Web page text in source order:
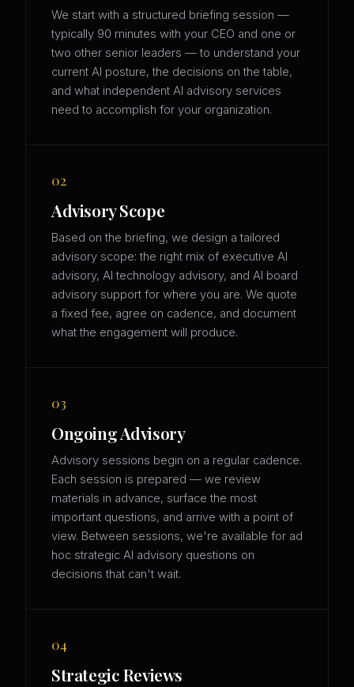
We start with a structured briefing session —
typically 90 minutes with your CEO and one or
two other senior leaders — to understand your
current AI posture, the decisions on the table,
and what independent AI advisory services
need to accomplish for your organization.
02
Advisory Scope
Based on the briefing, we design a tailored
advisory scope: the right mix of executive AI
advisory, AI technology advisory, and AI board
advisory support for where you are. We quote
a fixed fee, agree on cadence, and document
what the engagement will produce.
03
Ongoing Advisory
Advisory sessions begin on a regular cadence.
Each session is prepared — we review
materials in advance, surface the most
important questions, and arrive with a point of
view. Between sessions, we're available for ad
hoc strategic AI advisory questions on
decisions that can't wait.
04
Strategic Reviews